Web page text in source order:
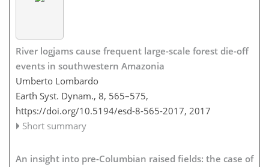
River logjams cause frequent large-scale forest die-off
events in southwestern Amazonia
Umberto Lombardo
Earth Syst. Dynam., 8, 565–575,
https://doi.org/10.5194/esd-8-565-2017, 2017
Short summary
An insight into pre-Columbian raised fields: the case of